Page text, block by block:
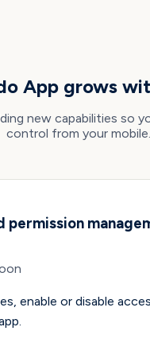
App grows
new capabilities so
control from your mobile.
permission
enable or disable